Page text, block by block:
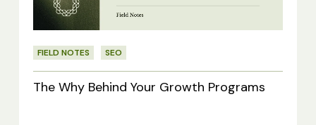
Programs
FIELD NOTES SEO
The Why Behind Your Growth Programs